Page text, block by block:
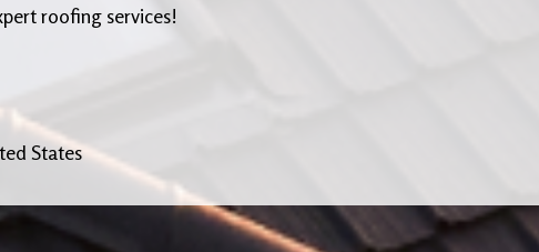
roofing services!
States